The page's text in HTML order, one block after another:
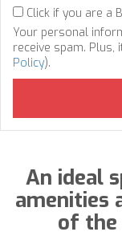
Click if you are a
Your personal
receive spam. Plus,
Policy).
An ideal
amenities
of the